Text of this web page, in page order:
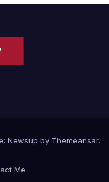
Newsup by Themeansar.
Me